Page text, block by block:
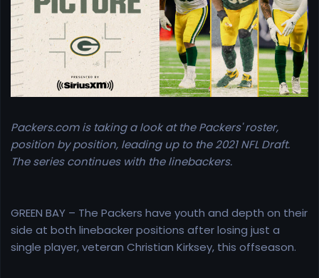
Packers.com is taking a look at the Packers' roster,
position by position, leading up to the 2021 NFL Draft.
The series continues with the linebackers.
GREEN BAY – The Packers have youth and depth on their
side at both linebacker positions after losing just a
single player, veteran Christian Kirksey, this offseason.